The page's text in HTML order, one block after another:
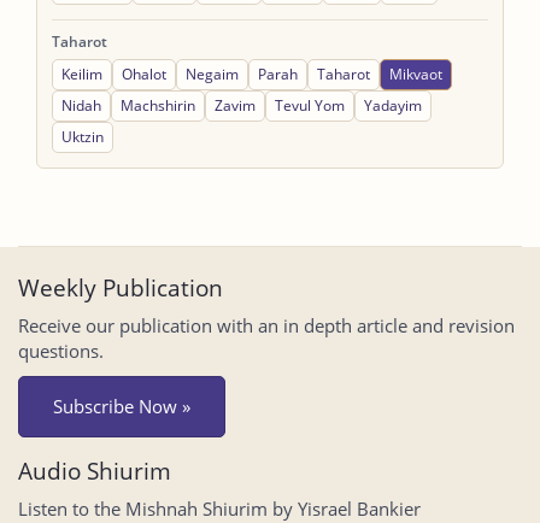
Taharot
Keilim
Ohalot Negaim Parah Taharot
Mikvaot
Nidah
Machshirin Zavim Tevul Yom
Yadayim
Uktzin
Weekly Publication
Receive our publication with an in depth article and revision
questions.
Subscribe Now »
Audio Shiurim
Listen to the Mishnah Shiurim by Yisrael Bankier